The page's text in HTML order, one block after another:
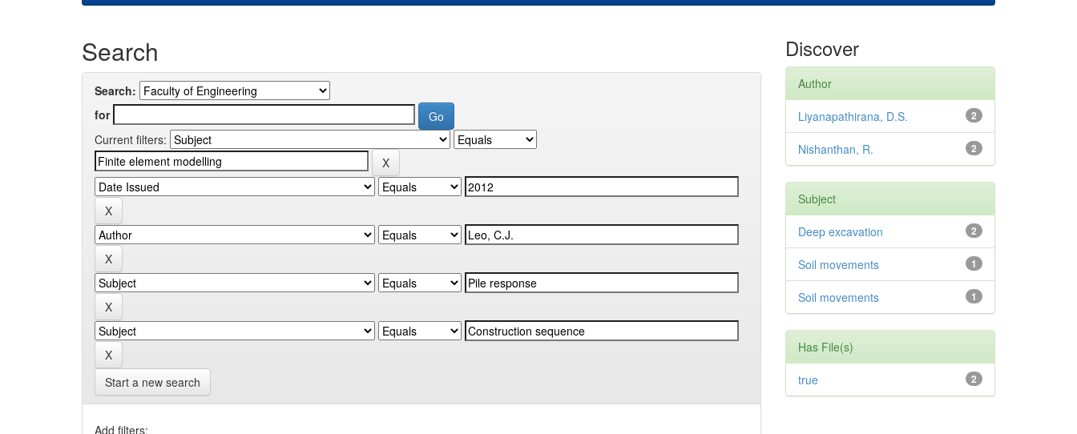
Search
Search:
for
Current filters:
Start a new search
Add filters:
Discover
Author
2
Liyanapathirana, D.S.
2
Nishanthan, R.
Subject
2
Deep excavation
1
Soil movements
1
Soil movements
Has File(s)
2
true